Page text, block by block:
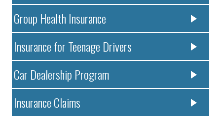
Group Health Insurance
Insurance for Teenage Drivers
Car Dealership Program
Insurance Claims